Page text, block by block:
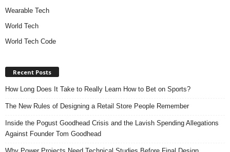
Wearable Tech
World Tech
World Tech Code
Recent Posts
How Long Does It Take to Really Learn How to Bet on Sports?
The New Rules of Designing a Retail Store People Remember
Inside the Pogust Goodhead Crisis and the Lavish Spending Allegations
Against Founder Tom Goodhead